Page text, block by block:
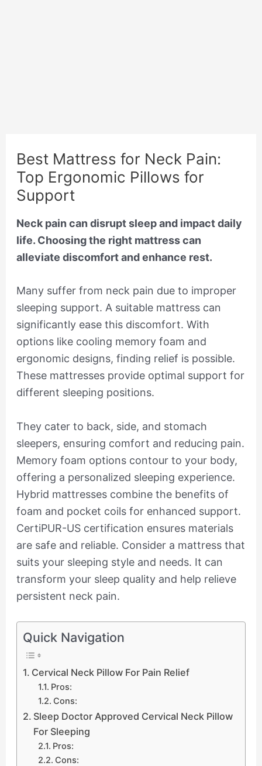
Best Mattress for Neck Pain:
Top Ergonomic Pillows for
Support
Neck pain can disrupt sleep and impact daily
life. Choosing the right mattress can
alleviate discomfort and enhance rest.
Many suffer from neck pain due to improper
sleeping support. A suitable mattress can
significantly ease this discomfort. With
options like cooling memory foam and
ergonomic designs, finding relief is possible.
These mattresses provide optimal support for
different sleeping positions.
They cater to back, side, and stomach
sleepers, ensuring comfort and reducing pain.
Memory foam options contour to your body,
offering a personalized sleeping experience.
Hybrid mattresses combine the benefits of
foam and pocket coils for enhanced support.
CertiPUR-US certification ensures materials
are safe and reliable. Consider a mattress that
suits your sleeping style and needs. It can
transform your sleep quality and help relieve
persistent neck pain.
Quick Navigation
Cervical Neck Pillow For Pain Relief
Pros:
Cons:
Sleep Doctor Approved Cervical Neck Pillow
For Sleeping
Pros:
Cons: